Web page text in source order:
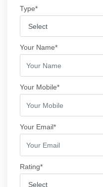
Type*
Your Name*
Your Mobile*
Your Email*
Rating*